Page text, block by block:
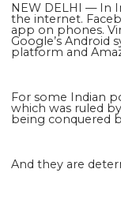
NEW DELHI — In
the internet.
app on phones.
Google’s Android
platform and
For some Indian
which was ruled
being conquered
And they are